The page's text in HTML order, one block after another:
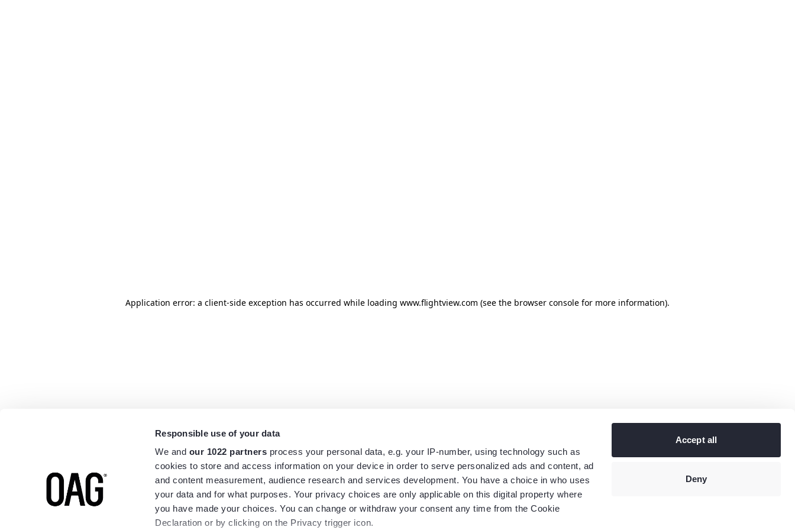
Responsible use of your data
We and our 1022 partners process your personal data, e.g. your IP-number, using technology such as
cookies to store and access information on your device in order to serve personalized ads and content, ad
and content measurement, audience research and services development. You have a choice in who uses
your data and for what purposes. Your privacy choices are only applicable on this digital property where
you have made your choices. You can change or withdraw your consent any time from the Cookie
Declaration or by clicking on the Privacy trigger icon.
Accept all
Deny
Application error: a client-side exception has occurred while loading www.flightview.com (see the browser console for more information).